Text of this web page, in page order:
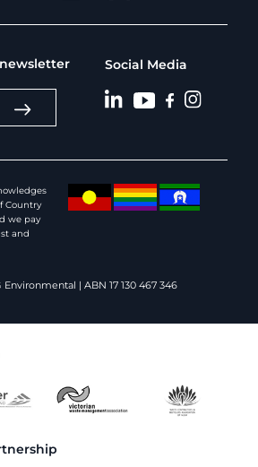
Social Media
| ABN 17 130 467 346
Country
we pay
and